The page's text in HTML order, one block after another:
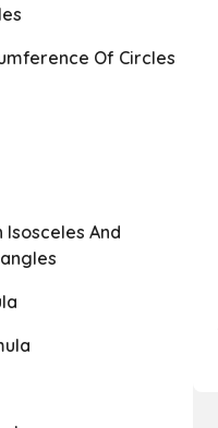
Of Circles
Isosceles And